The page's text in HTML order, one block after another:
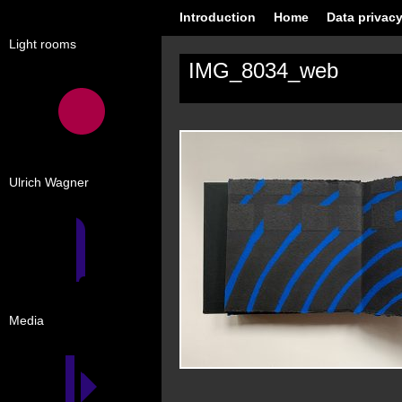
Light rooms
Ulrich Wagner
Media
Introduction Home Data
IMG_8034_web